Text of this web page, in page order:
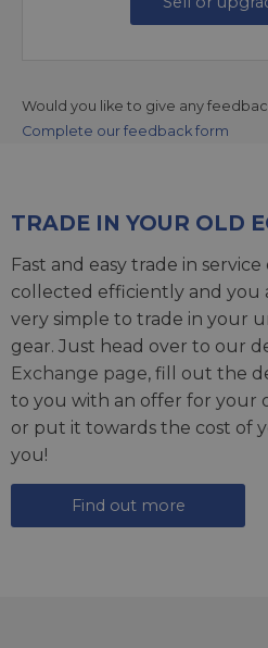
Would you like to give any
Complete our feedback form
TRADE IN YOUR OLD
Fast and easy trade in
collected efficiently and you
very simple to trade in your
gear. Just head over to our
Exchange page, fill out the
to you with an offer for your
or put it towards the cost of
you!
Find out more